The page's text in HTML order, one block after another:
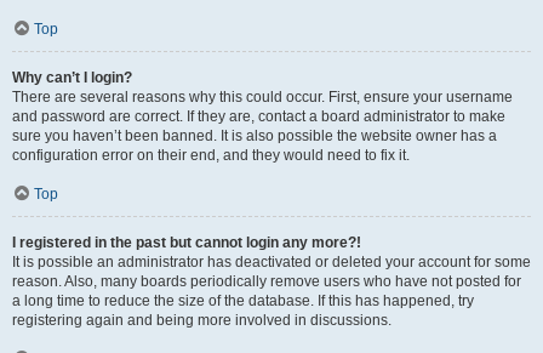
Top
Why can’t I login?
There are several reasons why this could occur. First, ensure your username
and password are correct. If they are, contact a board administrator to make
sure you haven’t been banned. It is also possible the website owner has a
configuration error on their end, and they would need to fix it.
Top
I registered in the past but cannot login any more?!
It is possible an administrator has deactivated or deleted your account for some
reason. Also, many boards periodically remove users who have not posted for
a long time to reduce the size of the database. If this has happened, try
registering again and being more involved in discussions.